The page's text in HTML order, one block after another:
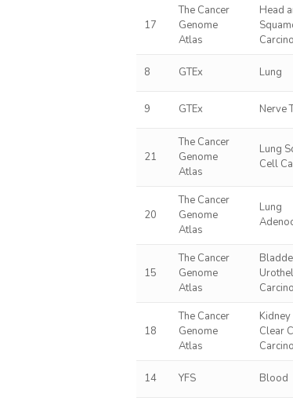
17
The Cancer
Genome
Atlas
Head
8 GTEx Lung
9 GTEx Nerve
21
The Cancer
Genome
Atlas
Lung
Cell
20
The Cancer
Genome
Atlas
Lung
15
The Cancer
Genome
Atlas
18
The Cancer
Genome
Atlas
Clear
14 YFS Blood